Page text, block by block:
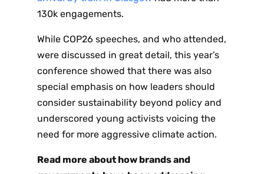
130k engagements.
While COP26 speeches, and who attended,
were discussed in great detail, this year’s
conference showed that there was also
special emphasis on how leaders should
consider sustainability beyond policy and
underscored young activists voicing the
need for more aggressive climate action.
Read more about how brands and